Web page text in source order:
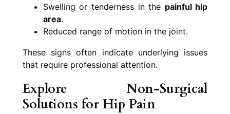
Swelling or tenderness in the painful hip
area.
Reduced range of motion in the joint.
These signs often indicate underlying issues
that require professional attention.
Explore Non-Surgical
Solutions for Hip Pain